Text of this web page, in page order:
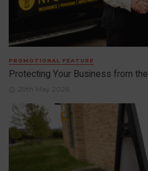
PROMOTIONAL FEATURE
Protecting Your Business from
29th May 2026